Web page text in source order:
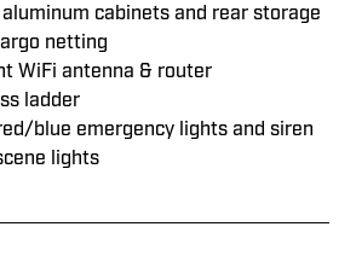
aluminum cabinets and rear storage
netting
WiFi antenna & router
ladder
blue emergency lights and siren
lights